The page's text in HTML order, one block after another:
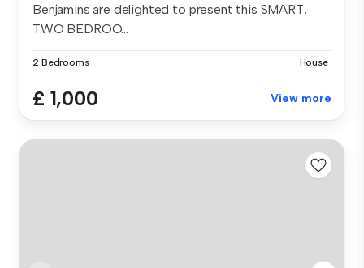
Benjamins are delighted to present this SMART,
TWO BEDROO...
2 Bedrooms House
£ 1,000 View more